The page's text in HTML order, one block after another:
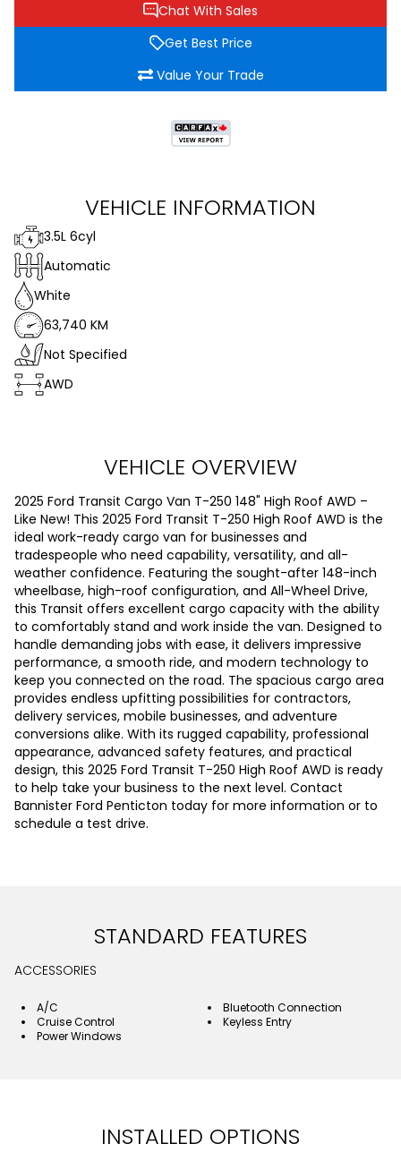
Chat With Sales
Get Best Price
Value Your Trade
VEHICLE INFORMATION
3.5L 6cyl
Automatic
White
63,740 KM
Not Specified
AWD
VEHICLE OVERVIEW
2025 Ford Transit Cargo Van T-250 148" High Roof AWD –
Like New! This 2025 Ford Transit T-250 High Roof AWD is the
ideal work-ready cargo van for businesses and
tradespeople who need capability, versatility, and all-
weather confidence. Featuring the sought-after 148-inch
wheelbase, high-roof configuration, and All-Wheel Drive,
this Transit offers excellent cargo capacity with the ability
to comfortably stand and work inside the van. Designed to
handle demanding jobs with ease, it delivers impressive
performance, a smooth ride, and modern technology to
keep you connected on the road. The spacious cargo area
provides endless upfitting possibilities for contractors,
delivery services, mobile businesses, and adventure
conversions alike. With its rugged capability, professional
appearance, advanced safety features, and practical
design, this 2025 Ford Transit T-250 High Roof AWD is ready
to help take your business to the next level. Contact
Bannister Ford Penticton today for more information or to
schedule a test drive.
STANDARD FEATURES
ACCESSORIES
A/C
Bluetooth Connection
Cruise Control
Keyless Entry
Power Windows
INSTALLED OPTIONS